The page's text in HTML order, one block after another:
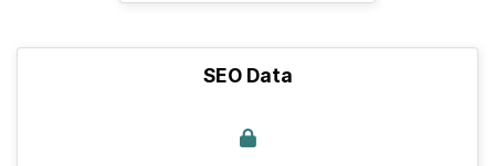
SEO Data